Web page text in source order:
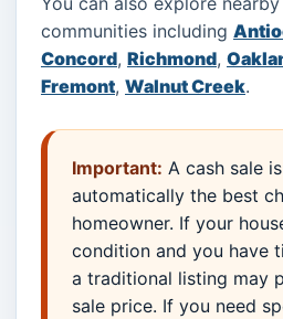
communities including
Concord, Richmond,
Fremont, Walnut Creek.
Important: A cash sale
automatically the best
homeowner. If your
condition and you have
a traditional listing may
sale price. If you need